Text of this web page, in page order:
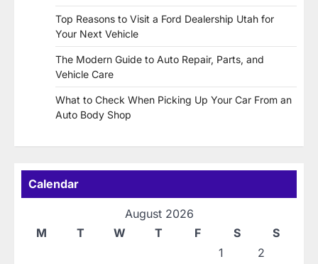
Top Reasons to Visit a Ford Dealership Utah for
Your Next Vehicle
The Modern Guide to Auto Repair, Parts, and
Vehicle Care
What to Check When Picking Up Your Car From an
Auto Body Shop
Calendar
August 2026
M
T W T F S
S
1
2